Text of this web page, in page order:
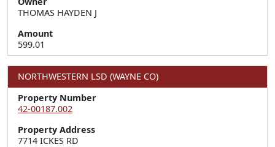
THOMAS HAYDEN J
Amount
599.01
NORTHWESTERN LSD (WAYNE CO)
Property Number
42-00187.002
Property Address
7714 ICKES RD